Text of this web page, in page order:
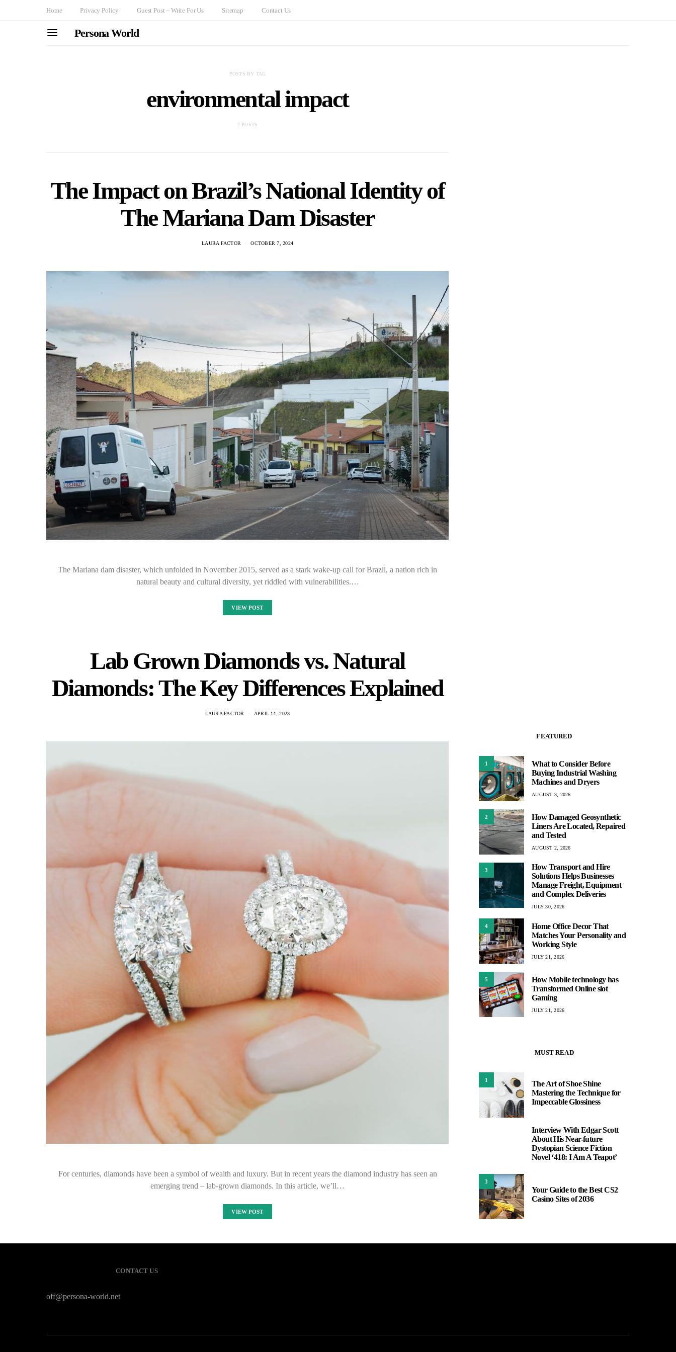
Home Privacy Policy Guest Post – Write For Us Sitemap Contact Us
Persona World
POSTS BY TAG
environmental impact
2 POSTS
The Impact on Brazil’s National Identity of
The Mariana Dam Disaster
LAURA FACTOR OCTOBER 7, 2024
The Mariana dam disaster, which unfolded in November 2015, served as a stark wake-up call for Brazil, a nation rich in
natural beauty and cultural diversity, yet riddled with vulnerabilities.…
VIEW POST
Lab Grown Diamonds vs. Natural
Diamonds: The Key Differences Explained
LAURA FACTOR APRIL 11, 2023
For centuries, diamonds have been a symbol of wealth and luxury. But in recent years the diamond industry has seen an
emerging trend – lab-grown diamonds. In this article, we’ll…
VIEW POST
FEATURED
1
What to Consider Before
Buying Industrial Washing
Machines and Dryers
AUGUST 3, 2026
2
How Damaged Geosynthetic
Liners Are Located, Repaired
and Tested
AUGUST 2, 2026
3
How Transport and Hire
Solutions Helps Businesses
Manage Freight, Equipment
and Complex Deliveries
JULY 30, 2026
4
Home Office Decor That
Matches Your Personality and
Working Style
JULY 21, 2026
5
How Mobile technology has
Transformed Online slot
Gaming
JULY 21, 2026
MUST READ
1
The Art of Shoe Shine
Mastering the Technique for
Impeccable Glossiness
Interview With Edgar Scott
About His Near-future
Dystopian Science Fiction
Novel ‘418: I Am A Teapot’
3
Your Guide to the Best CS2
Casino Sites of 2036
CONTACT US
off@persona-world.net